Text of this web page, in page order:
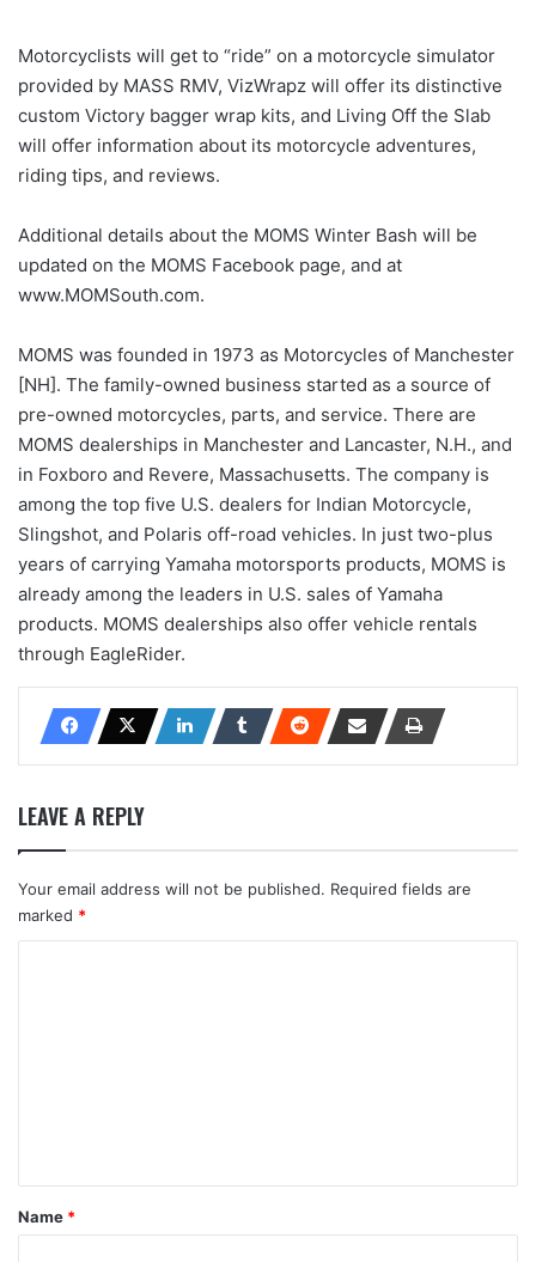
Motorcyclists will get to “ride” on a motorcycle simulator
provided by MASS RMV, VizWrapz will offer its distinctive
custom Victory bagger wrap kits, and Living Off the Slab
will offer information about its motorcycle adventures,
riding tips, and reviews.
Additional details about the MOMS Winter Bash will be
updated on the MOMS Facebook page, and at
www.MOMSouth.com.
MOMS was founded in 1973 as Motorcycles of Manchester
[NH]. The family-owned business started as a source of
pre-owned motorcycles, parts, and service. There are
MOMS dealerships in Manchester and Lancaster, N.H., and
in Foxboro and Revere, Massachusetts. The company is
among the top five U.S. dealers for Indian Motorcycle,
Slingshot, and Polaris off-road vehicles. In just two-plus
years of carrying Yamaha motorsports products, MOMS is
already among the leaders in U.S. sales of Yamaha
products. MOMS dealerships also offer vehicle rentals
through EagleRider.
LEAVE A REPLY
Your email address will not be published. Required fields are
marked *
*
Name *